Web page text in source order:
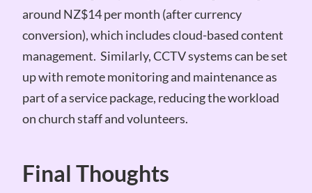
around NZ$14 per month (after currency
conversion), which includes cloud-based content
management. Similarly, CCTV systems can be set
up with remote monitoring and maintenance as
part of a service package, reducing the workload
on church staff and volunteers.
Final Thoughts